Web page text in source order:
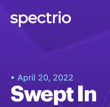
• April 20, 2022
Swept In